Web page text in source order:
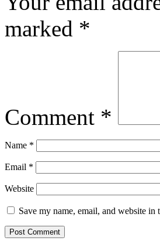
marked *
Comment *
Name *
Email *
Website
Save my name, email, and website